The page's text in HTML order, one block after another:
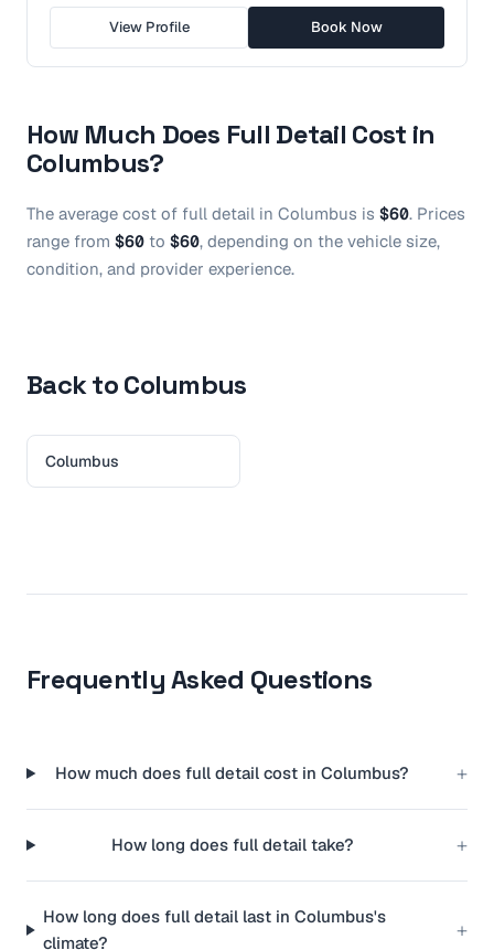
View Profile Book Now
How Much Does Full Detail Cost in
Columbus?
The average cost of full detail in Columbus is $60. Prices
range from $60 to $60, depending on the vehicle size,
condition, and provider experience.
Back to Columbus
Columbus
Frequently Asked Questions
How much does full detail cost in Columbus? +
How long does full detail take? +
How long does full detail last in Columbus's
climate?
+